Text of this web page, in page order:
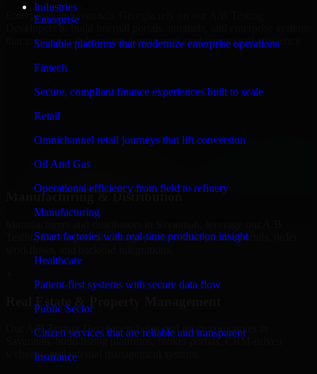
Industries
Enterprise
Scalable platforms that modernize enterprise operations
Fintech
Secure, compliant finance experiences built to scale
Retail
Omnichannel retail journeys that lift conversion
Oil And Gas
Operational efficiency from field to refinery
Manufacturing
Smart factories with real-time production insight
Healthcare
Patient-first systems with secure data flow
Public Sector
Citizen services that are reliable and transparent
Insurance
Enterprises in Savannah, Georgia rely on our A/B Testing
Developers to build internal portals, intranets, and enterprise systems
that improve collaboration, governance, and operational efficiency.
Finance & Professional Services
We provide secure A/B Testing Developers for finance firms and
control, workflow automation, and system integrations.
Manufacturing & Distribution
Testing Developers to manage product data, partner portals, order
Real Estate & Property Management
Our A/B Testing Developers helps real estate companies in
Savannah, build listing platforms, broker portals, CRM-driven
websites, and internal management systems.